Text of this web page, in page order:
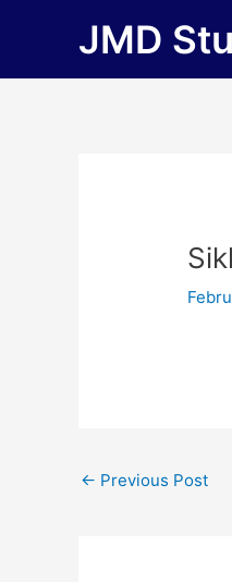
JMD
← Previous Post